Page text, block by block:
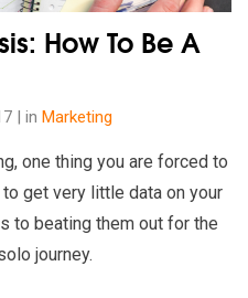
How To Be A
| in Marketing
one thing you are forced to
get very little data on your
to beating them out for the
journey.